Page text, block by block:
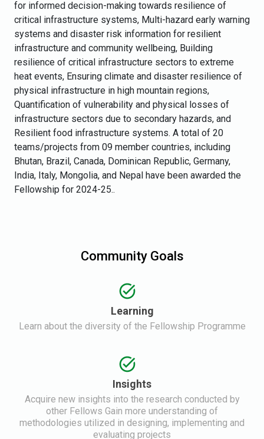
for informed decision-making towards resilience of
critical infrastructure systems, Multi-hazard early warning
systems and disaster risk information for resilient
infrastructure and community wellbeing, Building
resilience of critical infrastructure sectors to extreme
heat events, Ensuring climate and disaster resilience of
physical infrastructure in high mountain regions,
Quantification of vulnerability and physical losses of
infrastructure sectors due to secondary hazards, and
Resilient food infrastructure systems. A total of 20
teams/projects from 09 member countries, including
Bhutan, Brazil, Canada, Dominican Republic, Germany,
India, Italy, Mongolia, and Nepal have been awarded the
Fellowship for 2024-25..
Community Goals
Learning
Learn about the diversity of the Fellowship Programme
Insights
Acquire new insights into the research conducted by
other Fellows Gain more understanding of
methodologies utilized in designing, implementing and
evaluating projects